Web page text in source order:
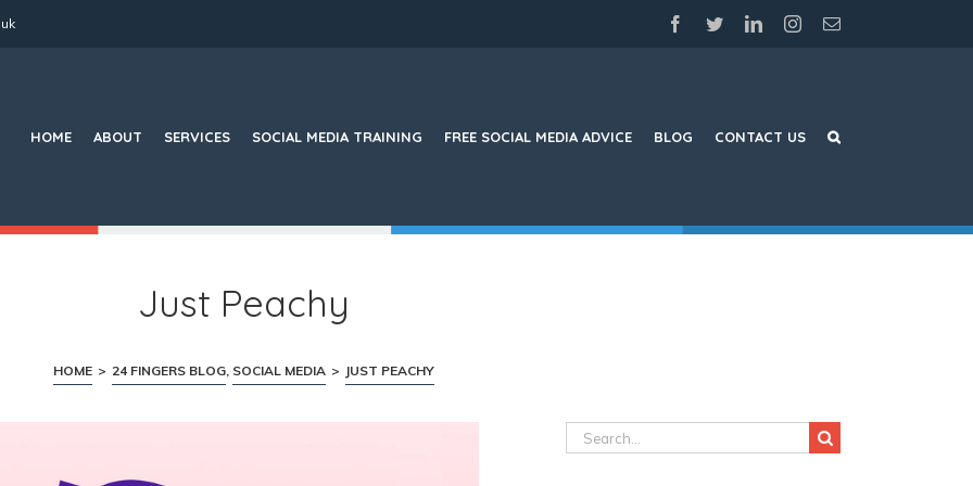
facebook
twitterlinkedininstagram
Email
HOME ABOUT SERVICES SOCIAL MEDIA TRAINING FREE SOCIAL MEDIA ADVICE BLOG CONTACT US
Just Peachy
HOME > 24 FINGERS BLOG, SOCIAL MEDIA > JUST PEACHY
Search
for: